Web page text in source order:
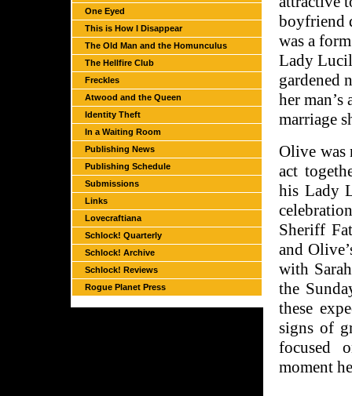
One Eyed
This is How I Disappear
The Old Man and the Homunculus
The Hellfire Club
Freckles
Atwood and the Queen
Identity Theft
In a Waiting Room
Publishing News
Publishing Schedule
Submissions
Links
Lovecraftiana
Schlock! Quarterly
Schlock! Archive
Schlock! Reviews
Rogue Planet Press
boyfriend
was a
Lady
gardened
her
marriage
Olive was
act
his Lady
Sheriff
and
with
the
these
signs of
focused
moment